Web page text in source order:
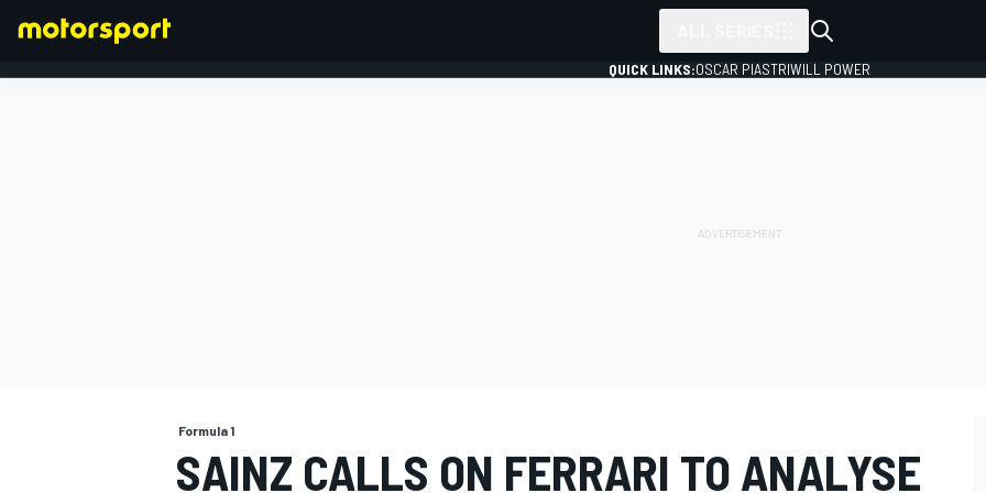
QUICK LINKS:OSCAR PIASTRIWILL POWER
Formula 1
SAINZ CALLS ON FERRARI TO ANALYSE